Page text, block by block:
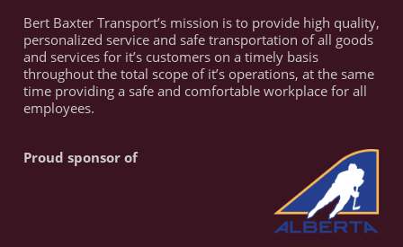
Bert Baxter Transport’s mission is to provide high quality,
personalized service and safe transportation of all goods
and services for it’s customers on a timely basis
throughout the total scope of it’s operations, at the same
time providing a safe and comfortable workplace for all
employees.
Proud sponsor of